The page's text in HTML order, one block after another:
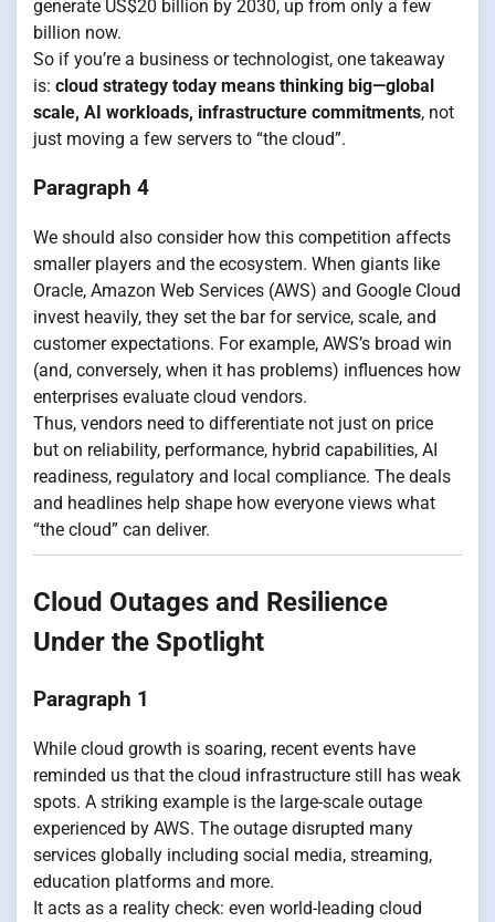
generate US$20 billion by 2030, up from only a few
billion now.
So if you’re a business or technologist, one takeaway
is: cloud strategy today means thinking big—global
scale, AI workloads, infrastructure commitments, not
just moving a few servers to “the cloud”.
Paragraph 4
We should also consider how this competition affects
smaller players and the ecosystem. When giants like
Oracle, Amazon Web Services (AWS) and Google Cloud
invest heavily, they set the bar for service, scale, and
customer expectations. For example, AWS’s broad win
(and, conversely, when it has problems) influences how
enterprises evaluate cloud vendors.
Thus, vendors need to differentiate not just on price
but on reliability, performance, hybrid capabilities, AI
readiness, regulatory and local compliance. The deals
and headlines help shape how everyone views what
“the cloud” can deliver.
Cloud Outages and Resilience
Under the Spotlight
Paragraph 1
While cloud growth is soaring, recent events have
reminded us that the cloud infrastructure still has weak
spots. A striking example is the large-scale outage
experienced by AWS. The outage disrupted many
services globally including social media, streaming,
education platforms and more.
It acts as a reality check: even world-leading cloud